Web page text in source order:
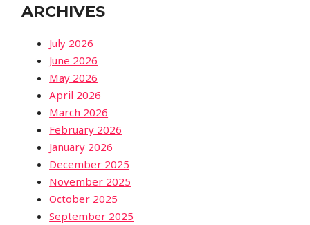
ARCHIVES
July 2026
June 2026
May 2026
April 2026
March 2026
February 2026
January 2026
December 2025
November 2025
October 2025
September 2025